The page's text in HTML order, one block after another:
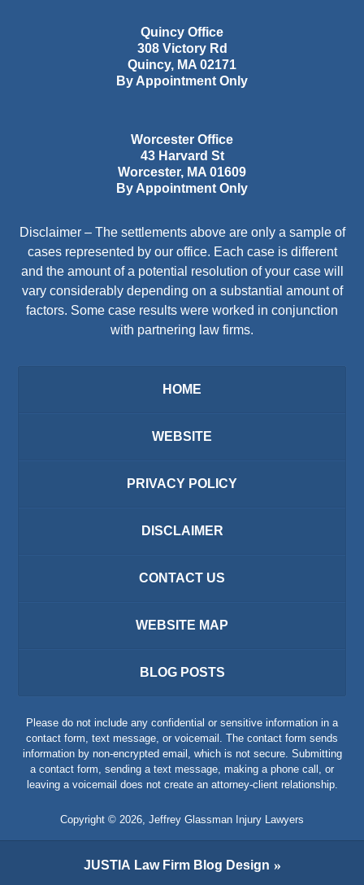
Quincy Office
308 Victory Rd
Quincy, MA 02171
By Appointment Only
Worcester Office
43 Harvard St
Worcester, MA 01609
By Appointment Only
Disclaimer – The settlements above are only a sample of
cases represented by our office. Each case is different
and the amount of a potential resolution of your case will
vary considerably depending on a substantial amount of
factors. Some case results were worked in conjunction
with partnering law firms.
HOME
WEBSITE
PRIVACY POLICY
DISCLAIMER
CONTACT US
WEBSITE MAP
BLOG POSTS
Please do not include any confidential or sensitive information in a
contact form, text message, or voicemail. The contact form sends
information by non-encrypted email, which is not secure. Submitting
a contact form, sending a text message, making a phone call, or
leaving a voicemail does not create an attorney-client relationship.
Copyright © 2026 Jeffrey Glassman Injury Lawyers
JUSTIA Law Firm Blog Design